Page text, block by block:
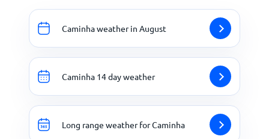
Caminha weather in August
Caminha 14 day weather
Long range weather for Caminha